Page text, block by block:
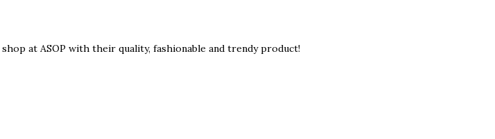
at ASOP with their quality, fashionable and trendy product!